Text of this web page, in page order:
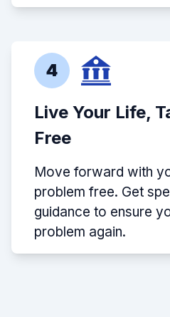
4
Live Your Life,
Free
Move forward with
problem free. Get
guidance to ensure
problem again.